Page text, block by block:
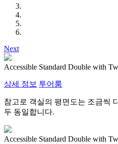
Next
Accessible Standard Double with
상세 정보 투어룸
참고로 객실의 평면도는 조금씩
두 동일합니다.
Accessible Standard Double with